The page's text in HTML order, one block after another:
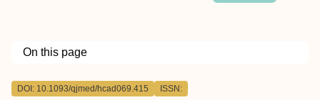
On this page
Outline
DOI: 10.1093/qjmed/hcad069.415 ISSN: